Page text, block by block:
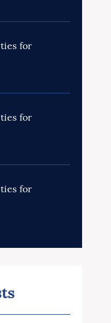
for
for
for